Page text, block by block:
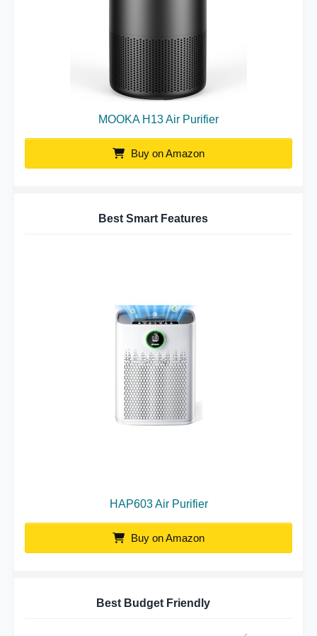
MOOKA H13 Air Purifier
Buy on Amazon
Best Smart Features
HAP603 Air Purifier
Buy on Amazon
Best Budget Friendly